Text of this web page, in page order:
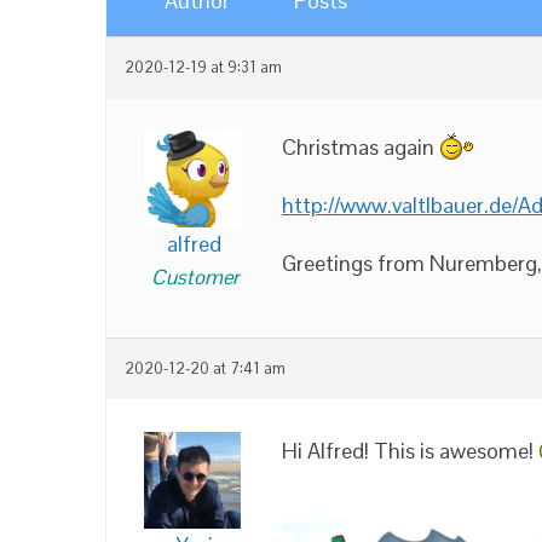
2020-12-19 at 9:31 am
alfred
Customer
Christmas again
http://www.valtlbauer.de/
Greetings from
2020-12-20 at 7:41 am
Hi Alfred! This is awesome!